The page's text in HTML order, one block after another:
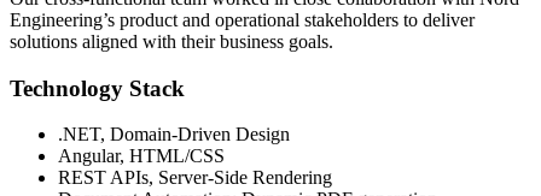
Engineering’s product and operational stakeholders to deliver
solutions aligned with their business goals.
Technology Stack
.NET, Domain-Driven Design
Angular, HTML/CSS
REST APIs, Server-Side Rendering